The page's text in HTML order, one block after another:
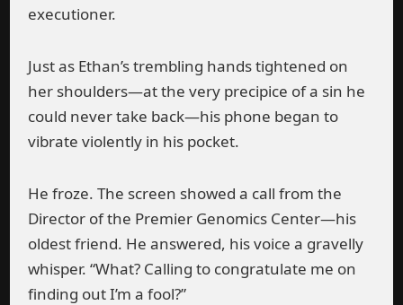
executioner.
Just as Ethan’s trembling hands tightened on
her shoulders—at the very precipice of a sin he
could never take back—his phone began to
vibrate violently in his pocket.
He froze. The screen showed a call from the
Director of the Premier Genomics Center—his
oldest friend. He answered, his voice a gravelly
whisper. “What? Calling to congratulate me on
finding out I’m a fool?”